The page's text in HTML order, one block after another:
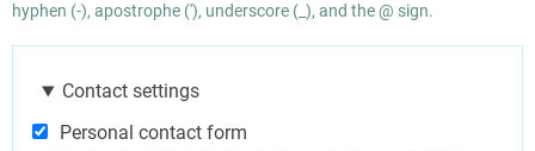
hyphen (-), apostrophe ('), underscore (_), and the @ sign.
Contact settings
Personal contact form